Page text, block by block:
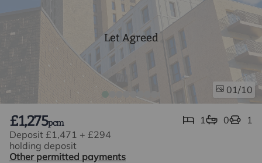
Let Agreed
01/10
£1,275pcm
Deposit £1,471 + £294
holding deposit
Other permitted payments
1 0 1